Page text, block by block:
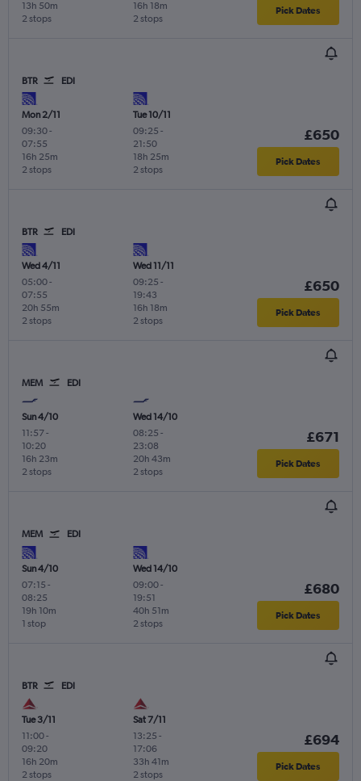
2 stops
13h 50m
2 stops
16h 18m Pick Dates
BTR EDI
Mon 2/11
09:30-
07:55
2 stops
16h 25m
Tue 10/11
09:25 -
21:50
2 stops
18h 25m
£650
Pick Dates
BTR EDI
Wed 4/11
05:00-
07:55
2 stops
20h 55m
Wed 11/11
09:25 -
19:43
2 stops
16h 18m
£650
Pick Dates
MEM EDI
Sun 4/10
11:57-
10:20
2 stops
16h 23m
Wed 14/10
08:25 -
23:08
2 stops
20h 43m
£671
Pick Dates
MEM EDI
Sun 4/10
07:15 -
08:25
1 stop
19h 10m
Wed 14/10
09:00-
19:51
2 stops
40h 51m
£680
Pick Dates
BTR EDI
Tue 3/11
11:00-
09:20
2 stops
16h 20m
Sat 7/11
13:25 -
17:06
2 stops
33h 41m
£694
Pick Dates